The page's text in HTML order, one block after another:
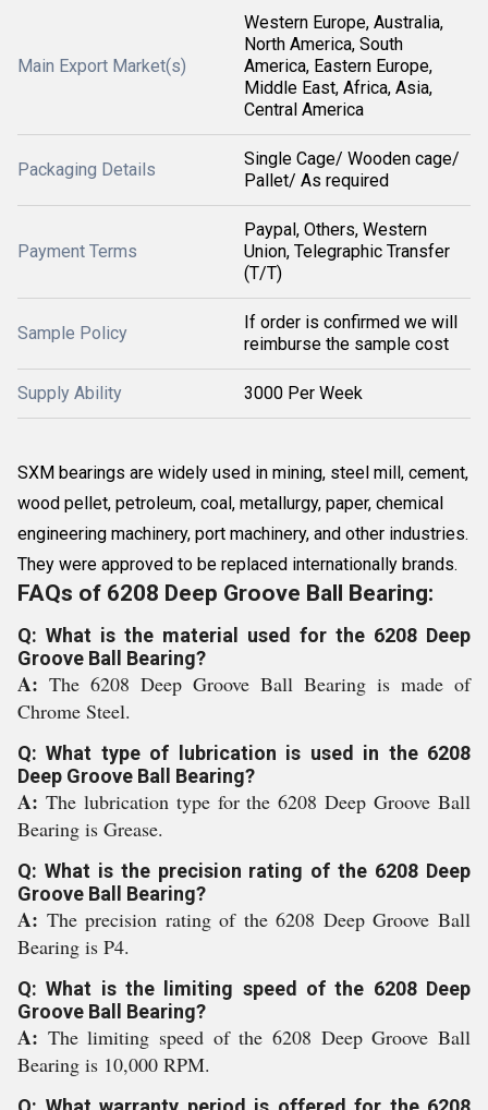
Main Export Market(s)
Western Europe, Australia,
North America, South
America, Eastern Europe,
Middle East, Africa, Asia,
Central America
Packaging Details
Single Cage/ Wooden cage/
Pallet/ As required
Payment Terms
Paypal, Others, Western
Union, Telegraphic Transfer
(T/T)
Sample Policy
If order is confirmed we will
reimburse the sample cost
Supply Ability 3000 Per Week
SXM bearings are widely used in mining, steel mill, cement,
wood pellet, petroleum, coal, metallurgy, paper, chemical
engineering machinery, port machinery, and other industries.
They were approved to be replaced internationally brands.
FAQs of 6208 Deep Groove Ball Bearing:
Q: What is the material used for the 6208 Deep
Groove Ball Bearing?
A: The 6208 Deep Groove Ball Bearing is made of
Chrome Steel.
Q: What type of lubrication is used in the 6208
Deep Groove Ball Bearing?
A: The lubrication type for the 6208 Deep Groove Ball
Bearing is Grease.
Q: What is the precision rating of the 6208 Deep
Groove Ball Bearing?
A: The precision rating of the 6208 Deep Groove Ball
Bearing is P4.
Q: What is the limiting speed of the 6208 Deep
Groove Ball Bearing?
A: The limiting speed of the 6208 Deep Groove Ball
Bearing is 10,000 RPM.